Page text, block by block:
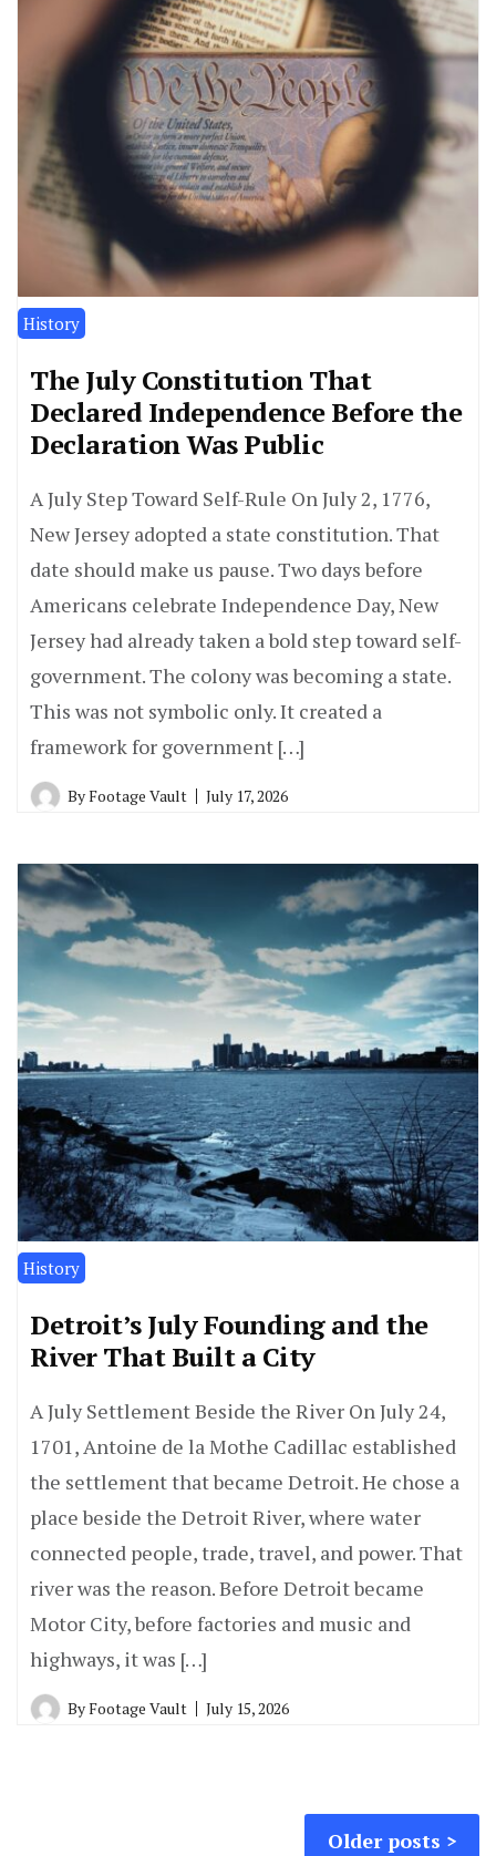
History
The July Constitution That
Declared Independence Before the
Declaration Was Public
A July Step Toward Self-Rule On July 2, 1776,
New Jersey adopted a state constitution. That
date should make us pause. Two days before
Americans celebrate Independence Day, New
Jersey had already taken a bold step toward self-
government. The colony was becoming a state.
This was not symbolic only. It created a
framework for government […]
ByFootage Vault July 17, 2026
History
Detroit’s July Founding and the
River That Built a City
A July Settlement Beside the River On July 24,
1701, Antoine de la Mothe Cadillac established
the settlement that became Detroit. He chose a
place beside the Detroit River, where water
connected people, trade, travel, and power. That
river was the reason. Before Detroit became
Motor City, before factories and music and
highways, it was […]
ByFootage Vault July 15, 2026
Older posts